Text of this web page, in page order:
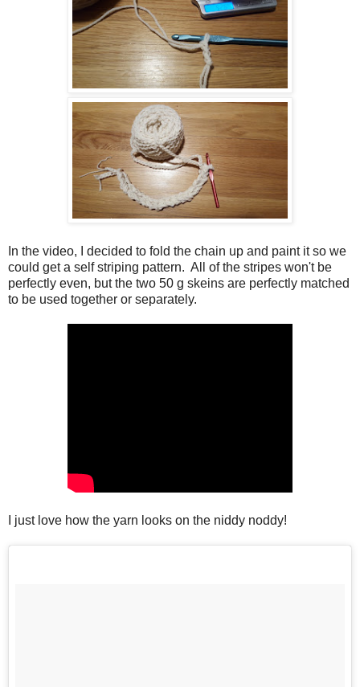
In the video, I decided to fold the chain up and paint it so we
could get a self striping pattern. All of the stripes won't be
perfectly even, but the two 50 g skeins are perfectly matched
to be used together or separately.
I just love how the yarn looks on the niddy noddy!